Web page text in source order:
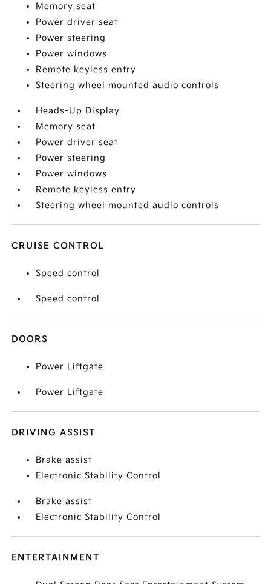
Memory seat
Power driver seat
Power steering
Power windows
Remote keyless entry
Steering wheel mounted audio controls
Heads-Up Display
Memory seat
Power driver seat
Power steering
Power windows
Remote keyless entry
Steering wheel mounted audio controls
CRUISE CONTROL
Speed control
Speed control
DOORS
Power Liftgate
Power Liftgate
DRIVING ASSIST
Brake assist
Electronic Stability Control
Brake assist
Electronic Stability Control
ENTERTAINMENT